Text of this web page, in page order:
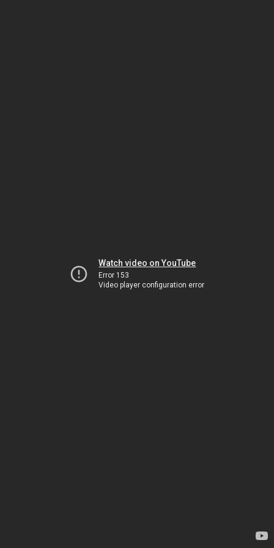
Watch video on YouTube
Error 153
Video player configuration error